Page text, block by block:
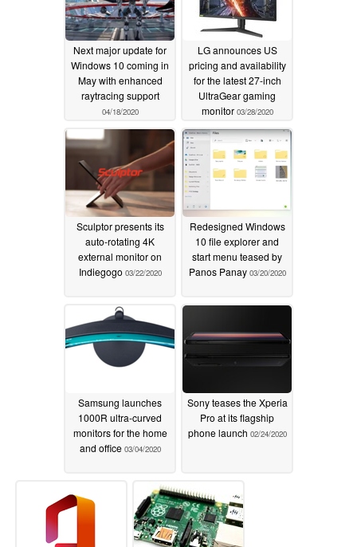
Next major update for
Windows 10 coming in
May with enhanced
raytracing support
04/18/2020
LG announces US
pricing and availability
for the latest 27-inch
UltraGear gaming
monitor 03/28/2020
Sculptor presents its
auto-rotating 4K
external monitor on
Indiegogo 03/22/2020
Redesigned Windows
10 file explorer and
start menu teased by
Panos Panay 03/20/2020
Samsung launches
1000R ultra-curved
monitors for the home
and office 03/04/2020
Sony teases the Xperia
Pro at its flagship
phone launch 02/24/2020